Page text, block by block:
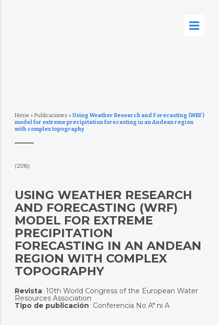
Home » Publicaciones » Using Weather Research and Forecasting (WRF)
model for extreme precipitation forecasting in an Andean region
with complex topography
(2016)
USING WEATHER RESEARCH
AND FORECASTING (WRF)
MODEL FOR EXTREME
PRECIPITATION
FORECASTING IN AN ANDEAN
REGION WITH COMPLEX
TOPOGRAPHY
Revista: 10th World Congress of the European Water
Resources Association
Tipo de publicación : Conferencia No A* ni A